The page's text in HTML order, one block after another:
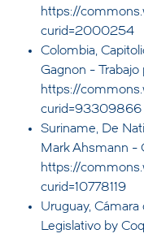
https://
curid=2000254
Colombia,
Gagnon - Trabajo
https://
curid=93309866
Suriname, De
Mark Ahsmann -
https://
curid=10778119
Uruguay,
Legislativo by